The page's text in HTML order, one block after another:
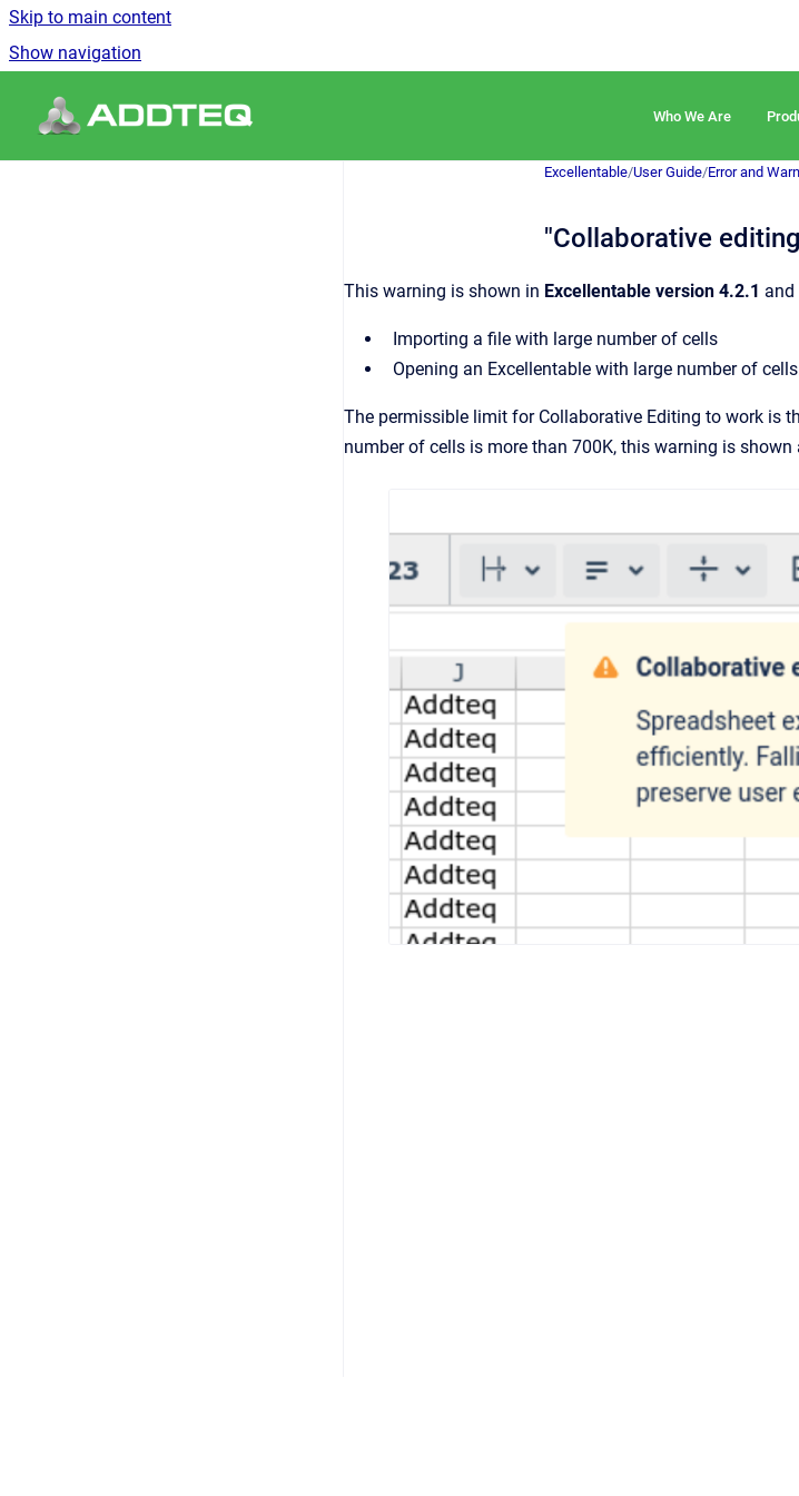
Skip to main content
Show navigation
Who We Are
Excellentable/User Guide/Error and
"Collaborative
This warning is shown in Excellentable version 4.2.1
Importing a file with large number of cells
Opening an Excellentable with large number of
The permissible limit for Collaborative Editing to work is
number of cells is more than 700K, this warning is